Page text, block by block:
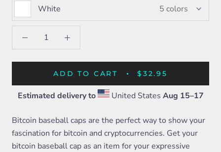
White 5 colors
ADD TO CART $32.95
Estimated delivery to United States Aug 15⁠–17
Bitcoin baseball caps are the perfect way to show your
fascination for bitcoin and cryptocurrencies. Get your
bitcoin baseball cap as an item for your expressive